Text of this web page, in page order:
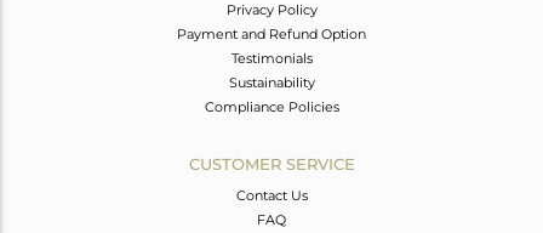
Privacy Policy
Payment and Refund Option
Testimonials
Sustainability
Compliance Policies
CUSTOMER SERVICE
Contact Us
FAQ